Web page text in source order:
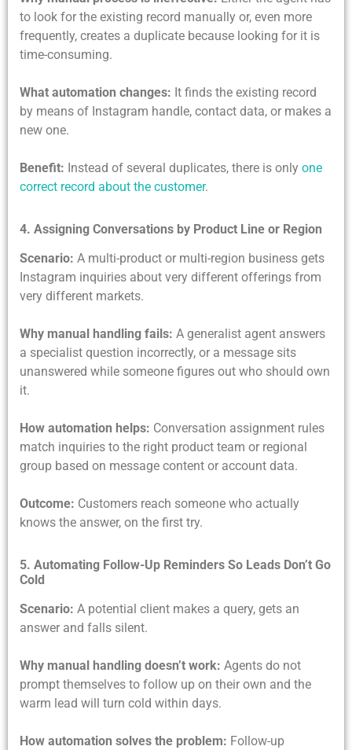
to look for the existing record manually or, even more
frequently, creates a duplicate because looking for it is
time-consuming.
What automation changes: It finds the existing record
by means of Instagram handle, contact data, or makes a
new one.
Benefit: Instead of several duplicates, there is only one
correct record about the customer.
4. Assigning Conversations by Product Line or Region
Scenario: A multi-product or multi-region business gets
Instagram inquiries about very different offerings from
very different markets.
Why manual handling fails: A generalist agent answers
a specialist question incorrectly, or a message sits
unanswered while someone figures out who should own
it.
How automation helps: Conversation assignment rules
match inquiries to the right product team or regional
group based on message content or account data.
Outcome: Customers reach someone who actually
knows the answer, on the first try.
5. Automating Follow-Up Reminders So Leads Don’t Go
Cold
Scenario: A potential client makes a query, gets an
answer and falls silent.
Why manual handling doesn’t work: Agents do not
prompt themselves to follow up on their own and the
warm lead will turn cold within days.
How automation solves the problem: Follow-up